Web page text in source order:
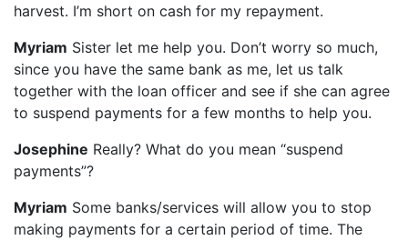
harvest. I’m short on cash for my repayment.
Myriam Sister let me help you. Don’t worry so much,
since you have the same bank as me, let us talk
together with the loan officer and see if she can agree
to suspend payments for a few months to help you.
Josephine Really? What do you mean “suspend
payments”?
Myriam Some banks/services will allow you to stop
making payments for a certain period of time. The